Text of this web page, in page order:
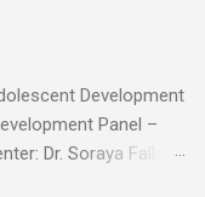
It is
to be torn
or trauma, and who
Development
Panel –
Dr. Soraya Fallah